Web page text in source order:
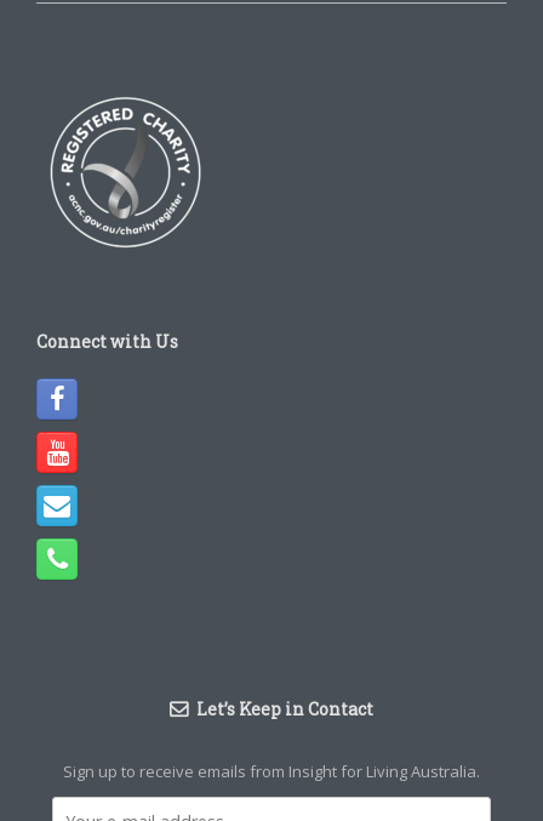
Connect with Us
Let’s Keep in Contact
Sign up to receive emails from Insight for Living Australia.